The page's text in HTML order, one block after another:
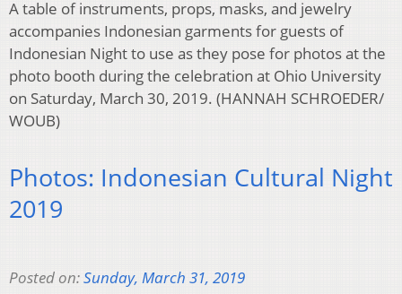
A table of instruments, props, masks, and jewelry
accompanies Indonesian garments for guests of
Indonesian Night to use as they pose for photos at the
photo booth during the celebration at Ohio University
on Saturday, March 30, 2019. (HANNAH SCHROEDER/
WOUB)
Photos: Indonesian Cultural Night
2019
Posted on:Sunday, March 31, 2019